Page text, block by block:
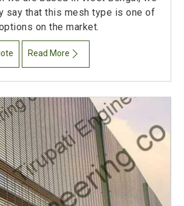
say that this mesh type is one of
on the market.
Read More